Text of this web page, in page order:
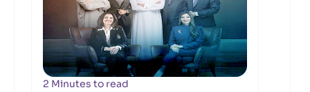
2 Minutes to read